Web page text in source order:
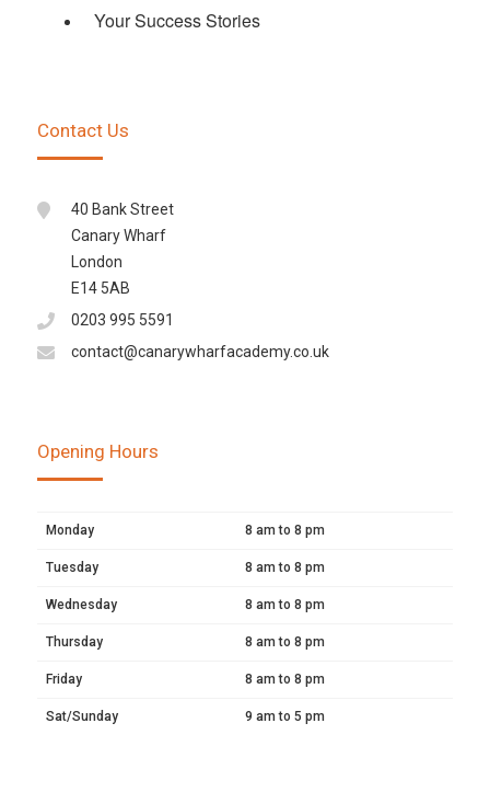
Your Success Stories
Contact Us
40 Bank Street
Canary Wharf
London
E14 5AB
0203 995 5591
contact@canarywharfacademy.co.uk
Opening Hours
Monday 8 am to 8 pm
Tuesday 8 am to 8 pm
Wednesday 8 am to 8 pm
Thursday 8 am to 8 pm
Friday 8 am to 8 pm
Sat/Sunday 9 am to 5 pm